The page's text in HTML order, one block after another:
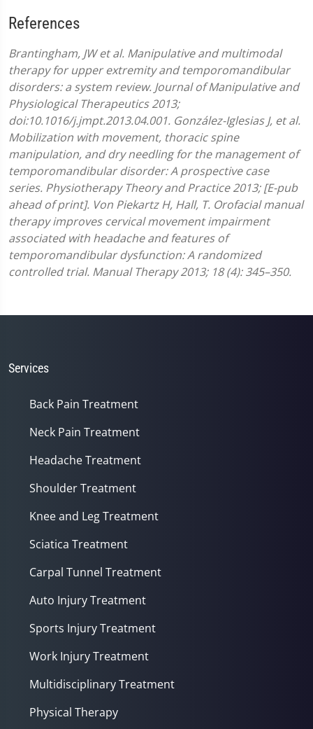
References
Brantingham, JW et al. Manipulative and multimodal
therapy for upper extremity and temporomandibular
disorders: a system review. Journal of Manipulative and
Physiological Therapeutics 2013;
doi:10.1016/j.jmpt.2013.04.001. González-Iglesias J, et al.
Mobilization with movement, thoracic spine
manipulation, and dry needling for the management of
temporomandibular disorder: A prospective case
series. Physiotherapy Theory and Practice 2013; [E-pub
ahead of print]. Von Piekartz H, Hall, T. Orofacial manual
therapy improves cervical movement impairment
associated with headache and features of
temporomandibular dysfunction: A randomized
controlled trial. Manual Therapy 2013; 18 (4): 345–350.
Services
Back Pain Treatment
Neck Pain Treatment
Headache Treatment
Shoulder Treatment
Knee and Leg Treatment
Sciatica Treatment
Carpal Tunnel Treatment
Auto Injury Treatment
Sports Injury Treatment
Work Injury Treatment
Multidisciplinary Treatment
Physical Therapy